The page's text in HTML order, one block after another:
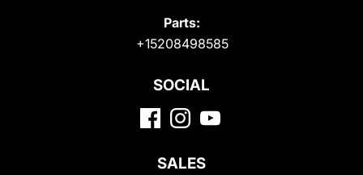
Parts:
+15208498585
SOCIAL
SALES